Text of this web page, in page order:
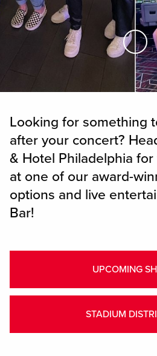
Skip
Looking for something
after your concert?
& Hotel Philadelphia
at one of our award-
options and live
Bar!
UPCOMING
STADIUM